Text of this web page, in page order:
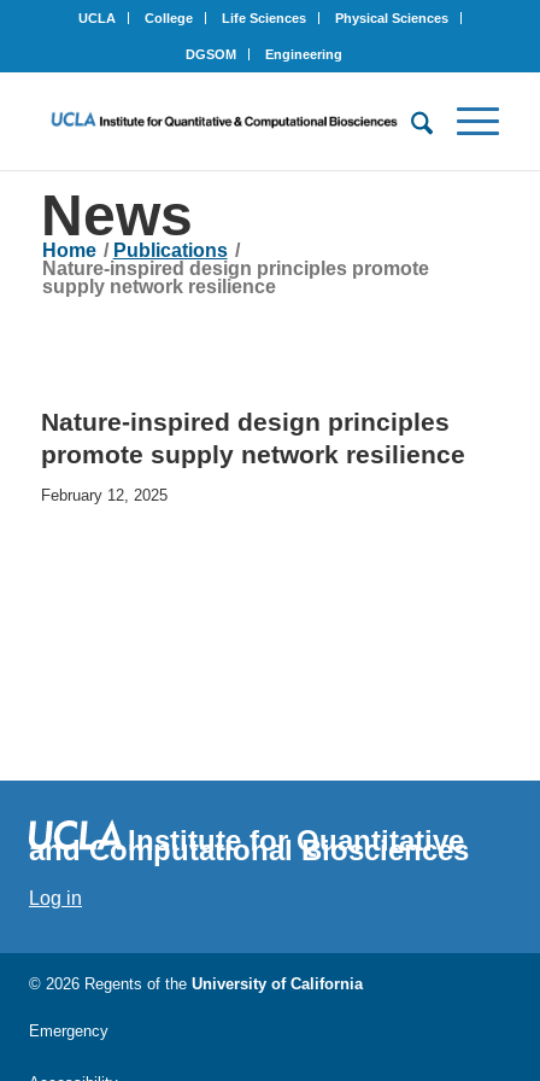
UCLA College Life Sciences Physical Sciences
DGSOM Engineering
News
Home / Publications /
Nature-inspired design principles promote
supply network resilience
Nature-inspired design principles
promote supply network resilience
February 12, 2025
Institute for Quantitative
and Computational Biosciences
Log in
© 2026 Regents of the University of California
Emergency